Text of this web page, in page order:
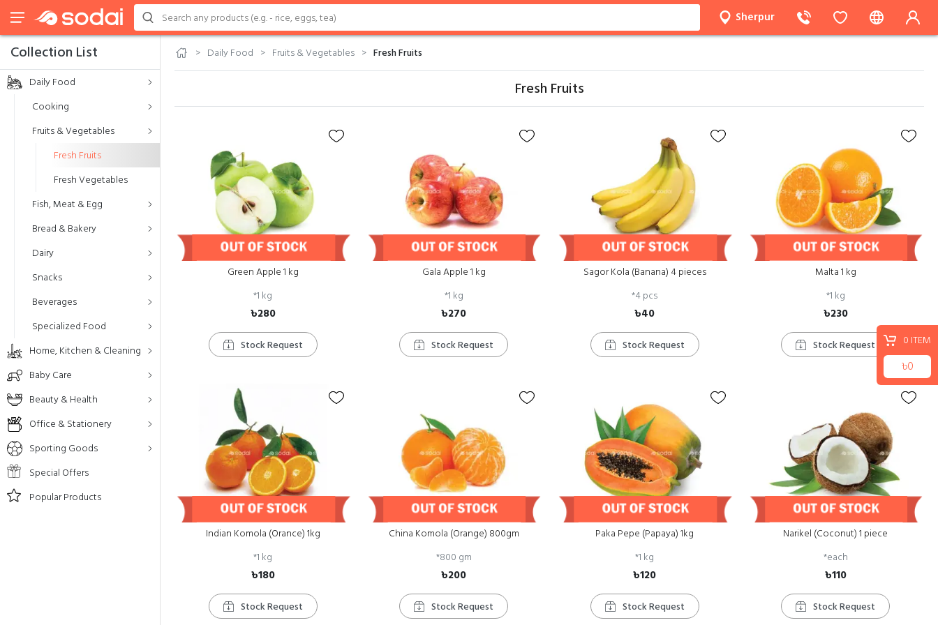
Sherpur
Collection List
Daily Food
Cooking
Fruits & Vegetables
Fresh Fruits
Fresh Vegetables
Fish, Meat & Egg
Bread & Bakery
Dairy
Snacks
Beverages
Specialized Food
Home, Kitchen & Cleaning
Baby Care
Beauty & Health
Office & Stationery
Sporting Goods
Special Offers
Popular Products
Daily Food Fruits & Vegetables Fresh Fruits
Fresh Fruits
Green Apple 1 kg
*1 kg
৳280
Stock Request
Gala Apple 1 kg
*1 kg
৳270
Stock Request
Sagor Kola (Banana) 4 pieces
*4 pcs
৳40
Stock Request
Malta 1 kg
*1 kg
৳230
Stock Request
Indian Komola (Orance) 1kg
*1 kg
৳180
Stock Request
China Komola (Orange) 800gm
*800 gm
৳200
Stock Request
Paka Pepe (Papaya) 1kg
*1 kg
৳120
Stock Request
Narikel (Coconut) 1 piece
*each
৳110
Stock Request
0 ITEM
৳0